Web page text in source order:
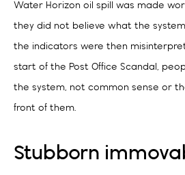
Water Horizon oil spill was made
they did not believe what the
the indicators were then
start of the Post Office Scandal,
the system, not common sense or
front of them.
Stubborn